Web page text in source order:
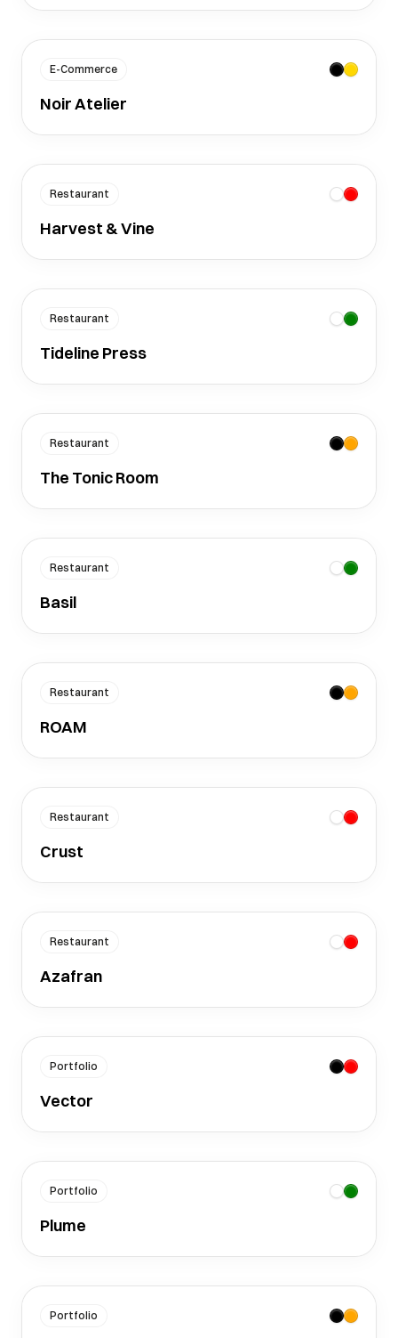
E-Commerce
Noir Atelier
Restaurant
Harvest & Vine
Restaurant
Tideline Press
Restaurant
The Tonic Room
Restaurant
Basil
Restaurant
ROAM
Restaurant
Crust
Restaurant
Azafran
Portfolio
Vector
Portfolio
Plume
Portfolio